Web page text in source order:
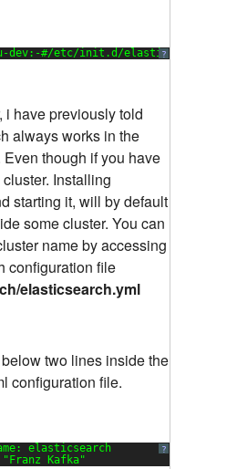
?
dev:-#/etc/init.d/elasticsearch
i have previously told
always works in the
Even though if you have
Installing
starting it, will by default
some cluster. You can
name by accessing
configuration file
elasticsearch.yml
two lines inside the
configuration file.
?
elasticsearch
"Franz Kafka"